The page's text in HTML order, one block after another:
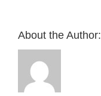
About the Author: